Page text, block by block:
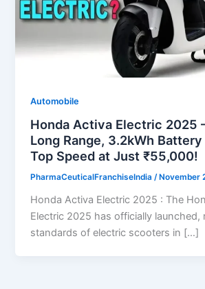
Automobile
Honda Activa Electric 2025
Long Range, 3.2kWh
Top Speed at Just ₹55,000!
PharmaCeuticalFranchiseIndia/ November
Honda Activa Electric 2025 : The
Electric 2025 has officially launched,
standards of electric scooters in […]